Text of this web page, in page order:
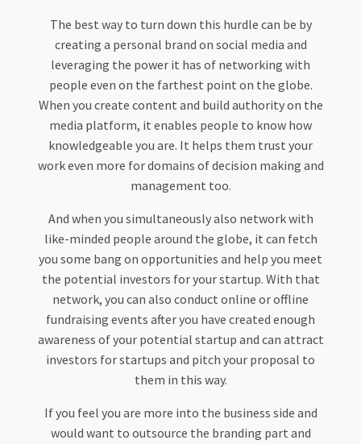
The best way to turn down this hurdle can be by
creating a personal brand on social media and
leveraging the power it has of networking with
people even on the farthest point on the globe.
When you create content and build authority on the
media platform, it enables people to know how
knowledgeable you are. It helps them trust your
work even more for domains of decision making and
management too.
And when you simultaneously also network with
like-minded people around the globe, it can fetch
you some bang on opportunities and help you meet
the potential investors for your startup. With that
network, you can also conduct online or offline
fundraising events after you have created enough
awareness of your potential startup and can attract
investors for startups and pitch your proposal to
them in this way.
If you feel you are more into the business side and
would want to outsource the branding part and